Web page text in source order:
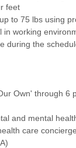
feet
to 75 lbs using
in working
during the
Own' through 6
and mental
care